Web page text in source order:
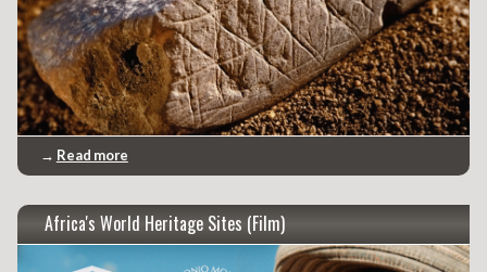
→ Read more
Africa's World Heritage Sites (Film)